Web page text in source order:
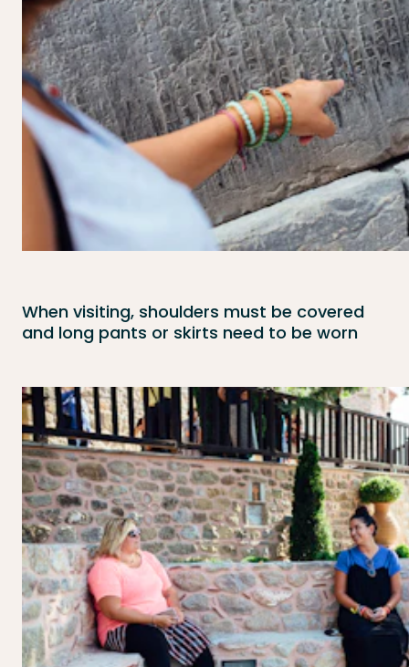
When visiting, shoulders must be covered
and long pants or skirts need to be worn